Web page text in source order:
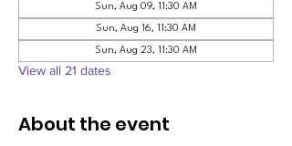
Sun, Aug 09, 11:30 AM
Sun, Aug 16, 11:30 AM
Sun, Aug 23, 11:30 AM
View all 21 dates
About the event